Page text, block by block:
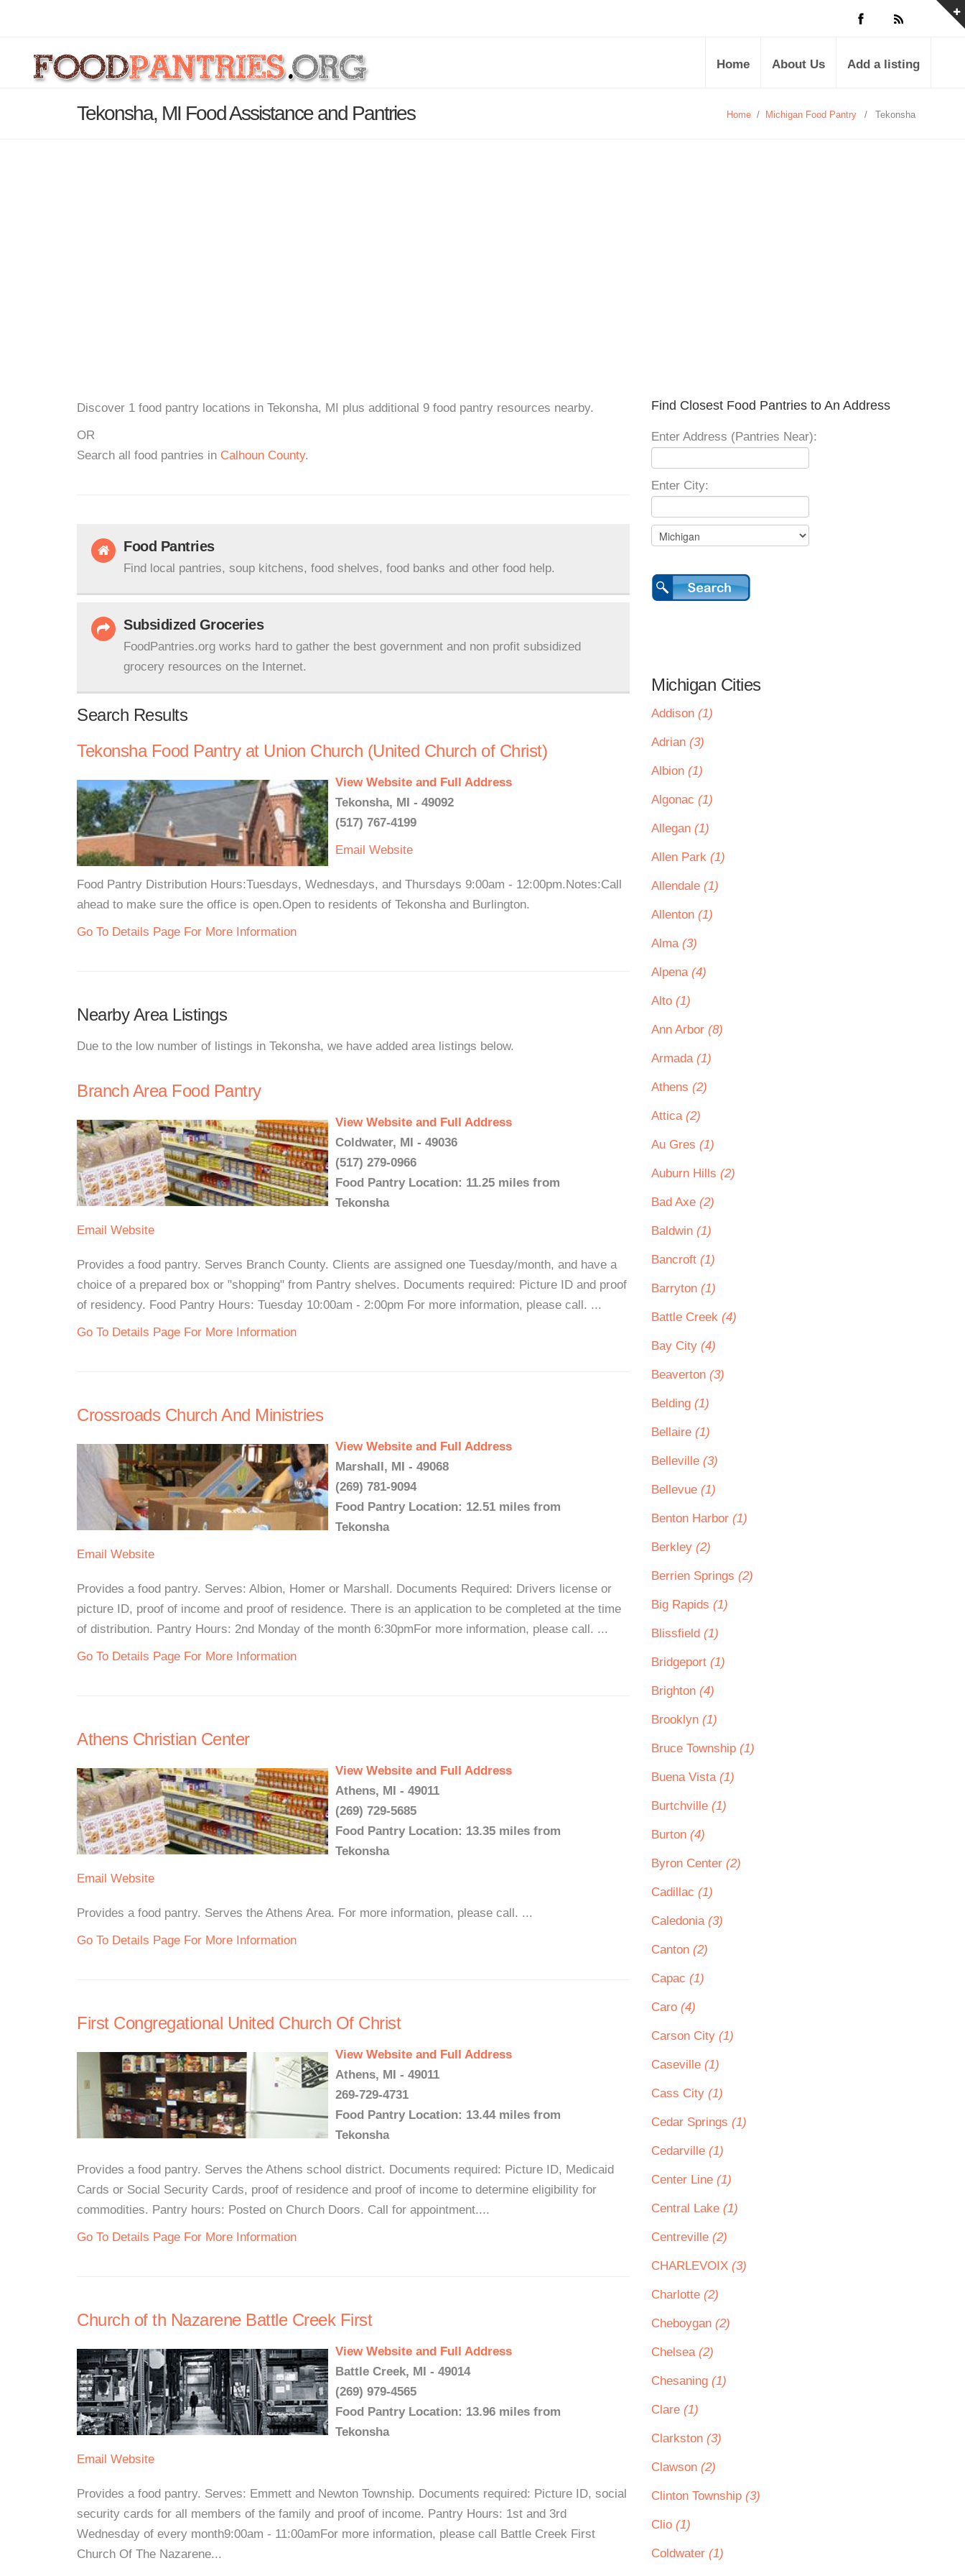
Home About Us Add a listing
Tekonsha, MI Food Assistance and Pantries Home / Michigan Food Pantry / Tekonsha
Discover 1 food pantry locations in Tekonsha, MI plus additional 9 food pantry resources nearby.
OR
Search all food pantries in Calhoun County.
Food Pantries
Find local pantries, soup kitchens, food shelves, food banks and other food help.
Subsidized Groceries
FoodPantries.org works hard to gather the best government and non profit subsidized
grocery resources on the Internet.
Search Results
Tekonsha Food Pantry at Union Church (United Church of Christ)
View Website and Full Address
Tekonsha, MI - 49092
(517) 767-4199
Email Website
Food Pantry Distribution Hours:Tuesdays, Wednesdays, and Thursdays 9:00am - 12:00pm.Notes:Call
ahead to make sure the office is open.Open to residents of Tekonsha and Burlington.
Go To Details Page For More Information
Nearby Area Listings
Due to the low number of listings in Tekonsha, we have added area listings below.
Branch Area Food Pantry
View Website and Full Address
Coldwater, MI - 49036
(517) 279-0966
Food Pantry Location: 11.25 miles from
Tekonsha
Email Website
Provides a food pantry. Serves Branch County. Clients are assigned one Tuesday/month, and have a
choice of a prepared box or "shopping" from Pantry shelves. Documents required: Picture ID and proof
of residency. Food Pantry Hours: Tuesday 10:00am - 2:00pm For more information, please call. ...
Go To Details Page For More Information
Crossroads Church And Ministries
View Website and Full Address
Marshall, MI - 49068
(269) 781-9094
Food Pantry Location: 12.51 miles from
Tekonsha
Email Website
Provides a food pantry. Serves: Albion, Homer or Marshall. Documents Required: Drivers license or
picture ID, proof of income and proof of residence. There is an application to be completed at the time
of distribution. Pantry Hours: 2nd Monday of the month 6:30pmFor more information, please call. ...
Go To Details Page For More Information
Athens Christian Center
View Website and Full Address
Athens, MI - 49011
(269) 729-5685
Food Pantry Location: 13.35 miles from
Tekonsha
Email Website
Provides a food pantry. Serves the Athens Area. For more information, please call. ...
Go To Details Page For More Information
First Congregational United Church Of Christ
View Website and Full Address
Athens, MI - 49011
269-729-4731
Food Pantry Location: 13.44 miles from
Tekonsha
Provides a food pantry. Serves the Athens school district. Documents required: Picture ID, Medicaid
Cards or Social Security Cards, proof of residence and proof of income to determine eligibility for
commodities. Pantry hours: Posted on Church Doors. Call for appointment....
Go To Details Page For More Information
Church of th Nazarene Battle Creek First
View Website and Full Address
Battle Creek, MI - 49014
(269) 979-4565
Food Pantry Location: 13.96 miles from
Tekonsha
Email Website
Provides a food pantry. Serves: Emmett and Newton Township. Documents required: Picture ID, social
security cards for all members of the family and proof of income. Pantry Hours: 1st and 3rd
Wednesday of every month9:00am - 11:00amFor more information, please call Battle Creek First
Church Of The Nazarene...
Find Closest Food Pantries to An Address
Enter Address (Pantries Near):
Enter City:
Michigan Cities
Addison (1)
Adrian (3)
Albion (1)
Algonac (1)
Allegan (1)
Allen Park (1)
Allendale (1)
Allenton (1)
Alma (3)
Alpena (4)
Alto (1)
Ann Arbor (8)
Armada (1)
Athens (2)
Attica (2)
Au Gres (1)
Auburn Hills (2)
Bad Axe (2)
Baldwin (1)
Bancroft (1)
Barryton (1)
Battle Creek (4)
Bay City (4)
Beaverton (3)
Belding (1)
Bellaire (1)
Belleville (3)
Bellevue (1)
Benton Harbor (1)
Berkley (2)
Berrien Springs (2)
Big Rapids (1)
Blissfield (1)
Bridgeport (1)
Brighton (4)
Brooklyn (1)
Bruce Township (1)
Buena Vista (1)
Burtchville (1)
Burton (4)
Byron Center (2)
Cadillac (1)
Caledonia (3)
Canton (2)
Capac (1)
Caro (4)
Carson City (1)
Caseville (1)
Cass City (1)
Cedar Springs (1)
Cedarville (1)
Center Line (1)
Central Lake (1)
Centreville (2)
CHARLEVOIX (3)
Charlotte (2)
Cheboygan (2)
Chelsea (2)
Chesaning (1)
Clare (1)
Clarkston (3)
Clawson (2)
Clinton Township (3)
Clio (1)
Coldwater (1)